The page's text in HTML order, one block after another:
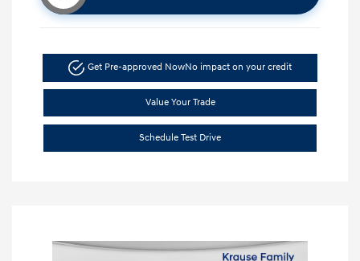
Get Pre-approved NowNo impact on your credit
Value Your Trade
Schedule Test Drive